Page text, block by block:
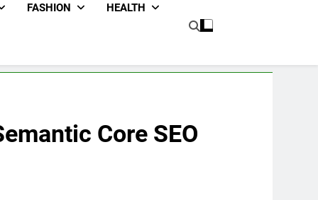
FASHION HEALTH
Core SEO